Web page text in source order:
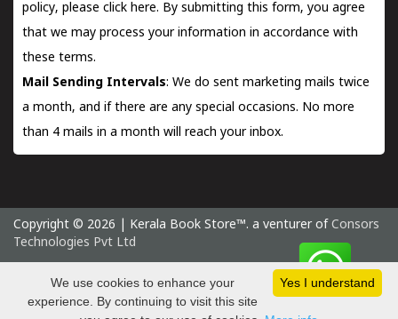
policy, please click here. By submitting this form, you agree
that we may process your information in accordance with
these terms.
Mail Sending Intervals: We do sent marketing mails twice
a month, and if there are any special occasions. No more
than 4 mails in a month will reach your inbox.
Copyright © 2026 | Kerala Book Store™. a venturer of Consors
Technologies Pvt Ltd
Monday 10 August, 2026 IST
Yes I understand
We use cookies to enhance your
experience. By continuing to visit this site